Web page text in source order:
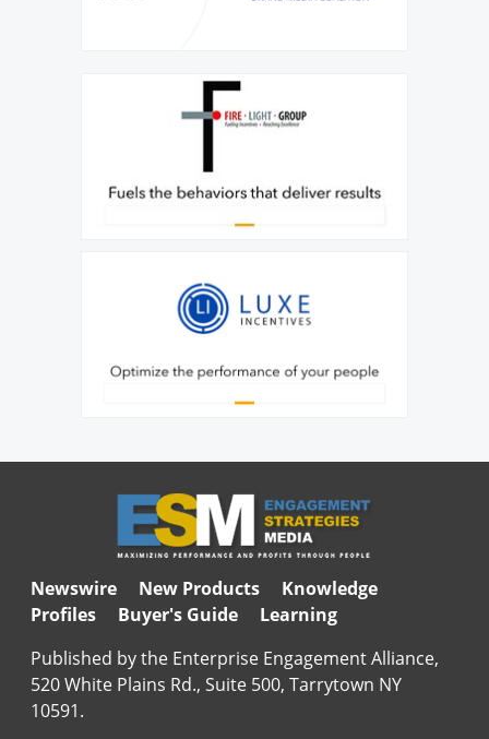
Newswire New Products
Knowledge
Profiles
Buyer's Guide
Learning
Published by the Enterprise Engagement Alliance,
520 White Plains Rd., Suite 500, Tarrytown NY
10591.